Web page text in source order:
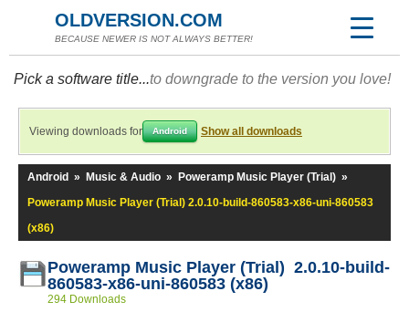
OLDVERSION.COM
BECAUSE NEWER IS NOT ALWAYS BETTER!
Pick a software title...to downgrade to the version you love!
Viewing downloads for Android Show all downloads
Android » Music & Audio » Poweramp Music Player (Trial) »
Poweramp Music Player (Trial) 2.0.10-build-860583-x86-uni-860583
(x86)
Poweramp Music Player (Trial) 2.0.10-build-
860583-x86-uni-860583 (x86)
294 Downloads